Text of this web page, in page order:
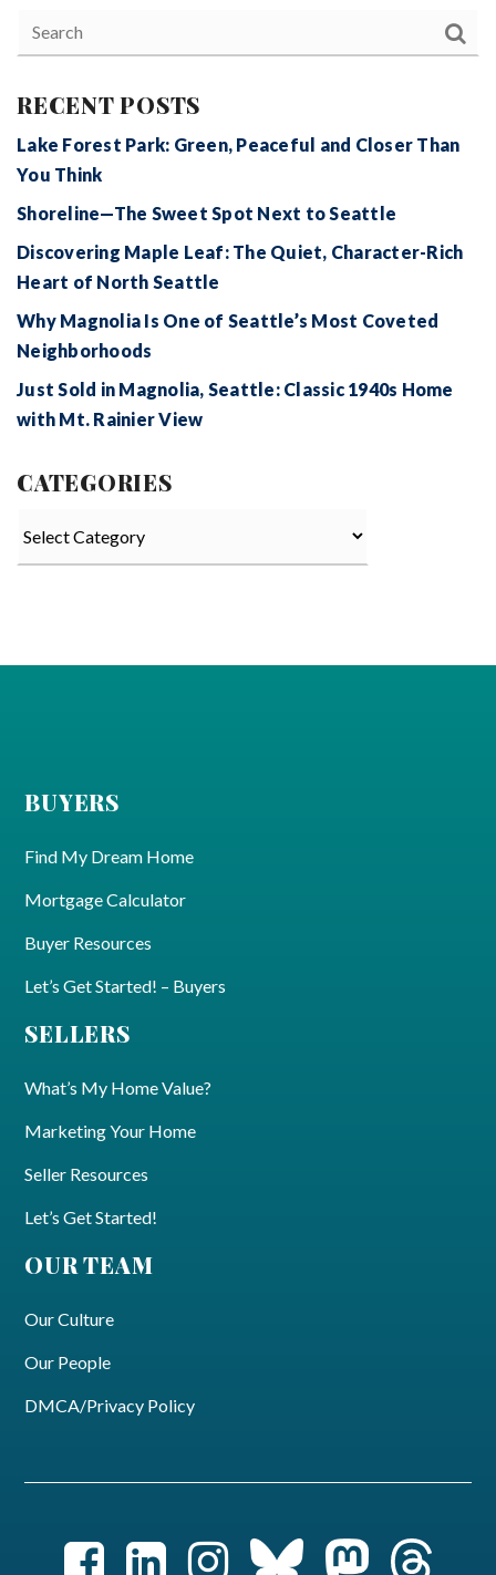
RECENT POSTS
Lake Forest Park: Green, Peaceful and Closer Than
You Think
Shoreline—The Sweet Spot Next to Seattle
Discovering Maple Leaf: The Quiet, Character-Rich
Heart of North Seattle
Why Magnolia Is One of Seattle’s Most Coveted
Neighborhoods
Just Sold in Magnolia, Seattle: Classic 1940s Home
with Mt. Rainier View
CATEGORIES
BUYERS
Find My Dream Home
Mortgage Calculator
Buyer Resources
Let’s Get Started! – Buyers
SELLERS
What’s My Home Value?
Marketing Your Home
Seller Resources
Let’s Get Started!
OUR TEAM
Our Culture
Our People
DMCA/Privacy Policy